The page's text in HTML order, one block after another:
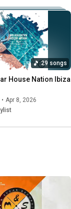
29 songs
House Nation Ibiza
• Apr 8, 2026